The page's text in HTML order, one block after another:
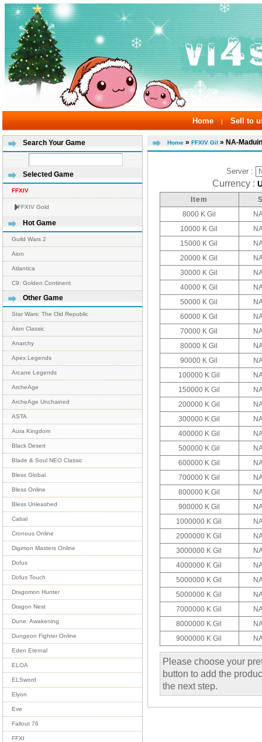
Home | Sell to
Search Your Game
Selected Game
FFXIV
FFXIV Gold
Hot Game
Guild Wars 2
Aion
Atlantica
C9: Golden Continent
Other Game
Star Wars: The Old Republic
Aion Classic
Anarchy
Apex Legends
Arcane Legends
ArcheAge
ArcheAge Unchained
ASTA
Aura Kingdom
Black Desert
Blade & Soul NEO Classic
Bless Global
Bless Online
Bless Unleashed
Cabal
Cronous Online
Digimon Masters Online
Dofus
Dofus Touch
Dragomon Hunter
Dragon Nest
Dune: Awakening
Dungeon Fighter Online
Eden Eternal
ELOA
ELSword
Elyon
Eve
Fallout 76
FFXI
Home » FFXIV Gil » NA-Maduin
Server :
Currency :
Item
8000 K Gil
10000 K Gil
15000 K Gil
20000 K Gil
30000 K Gil
40000 K Gil
50000 K Gil
60000 K Gil
70000 K Gil
80000 K Gil
90000 K Gil
100000 K Gil
150000 K Gil
200000 K Gil
300000 K Gil
400000 K Gil
500000 K Gil
600000 K Gil
700000 K Gil
800000 K Gil
900000 K Gil
1000000 K Gil
2000000 K Gil
3000000 K Gil
4000000 K Gil
5000000 K Gil
5000000 K Gil
7000000 K Gil
8000000 K Gil
9000000 K Gil
Please choose your
button to add the
the next step.